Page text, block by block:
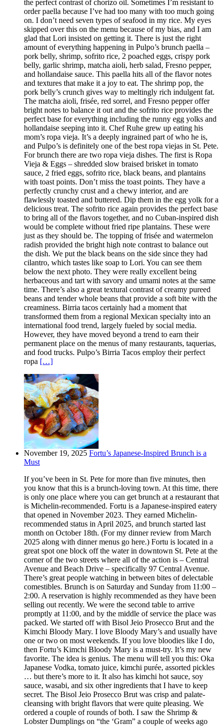
the perfect contrast of chorizo oil. Sometimes I’m resistant to
order paella because I’ve had too many with too much going
on. I don’t need seven types of seafood in my rice. My eyes
skipped over this on the menu because of my bias, and I am
glad that Lori insisted on getting it. There is just the right
amount of everything happening in Pulpo’s brunch paella –
pork belly, shrimp, sofrito rice, 2 poached eggs, crispy pork
belly, garlic shrimp, matcha aioli, herb salad, Fresno pepper,
and hollandaise sauce. This paella hits all of the flavor notes
and textures that make it a joy to eat. The shrimp pop, the
pork belly’s crunch gives way to meltingly rich indulgent fat.
The matcha aioli, frisée, red sorrel, and Fresno pepper offer
bright notes to balance it out and the sofrito rice provides the
perfect base for everything including the runny egg yolks and
hollandaise seeping into it. Chef Ruhe grew up eating his
mom’s ropa vieja. It’s a deeply ingrained part of who he is,
and Pulpo’s is definitely one of the best ropa viejas in St. Pete.
For brunch there are two ropa vieja dishes. The first is Ropa
Vieja & Eggs – shredded slow braised brisket in tomato
sauce, 2 fried eggs, sofrito rice, black beans, and plantains
with toast points. Don’t miss the toast points. They have a
perfectly crunchy crust and a chewy interior, and are
flawlessly toasted and buttered. Dip them in the egg yolk for a
delicious treat. The sofrito rice again provides the perfect base
to bring all of the flavors together, and no Cuban-inspired dish
would be complete without fried ripe plantains. These were
just as they should be. The topping of frisée and watermelon
radish provided the bright high note contrast to balance out
the dish. We put the black beans on the side since they had
cilantro, which tastes like soap to Lori. You can see them
below the next photo. They were really excellent being
herbaceous and tart with savory and umami notes at the same
time. There’s also a great textural contrast of creamy pureed
beans and tender whole beans that provide a soft bite with the
creaminess. Birria tacos certainly had a moment that
transformed them from a regional Mexican specialty into an
international food trend, largely fueled by social media.
However, they have moved beyond a trend to earn their
permanent place on the menus of many restaurants, taquerias,
and food trucks. Pulpo’s Birria Tacos employ their perfect
ropa […]
November 19, 2025 Fortu’s Japanese-Inspired Brunch is a
Must
If you’ve been in St. Pete for more than five minutes, then
you know that this is a brunch-loving town. At this time, there
is only one place where you can get brunch at a restaurant that
is Michelin-recommended. Fortu is a Japanese-inspired eatery
that opened in November 2023. They earned Michelin-
recommended status in April 2025, and brunch started last
month on October 18th. (For my dinner review from March
2025 along with dinner menus go here.) Fortu is located in a
great spot one block off the water in downtown St. Pete at the
corner of the two streets where all of the action is – Central
Avenue and Beach Drive – specifically 97 Central Avenue.
There’s great people watching in between bites of delectable
comestibles. Brunch is on Saturday and Sunday from 11:00 –
2:00. A reservation is highly recommended as they have been
selling out recently. We were the second table to arrive
promptly at 11:00, and by the middle of service the place was
packed. We started off with Bisol Jeio Prosecco Brut and the
Kimchi Bloody Mary. I love Bloody Mary’s and usually have
one or two on most weekends. If you love bloodies like I do,
then Fortu’s Kimchi Bloody Mary is a must-try. It’s my new
favorite. The idea is genius. The menu will tell you this: Oka
Japanese Vodka, tomato juice, kimchi purée, assorted pickles
… but there’s more to it. It also has kimchi hot sauce, soy
sauce, wasabi, and six other ingredients that I have to keep
secret. The Bisol Jeio Prosecco Brut was crisp and palate-
cleansing with bright flavors that were quite pleasing. We
ordered a couple of rounds of both. I saw the Shrimp &
Lobster Dumplings on “the ‘Gram” a couple of weeks ago